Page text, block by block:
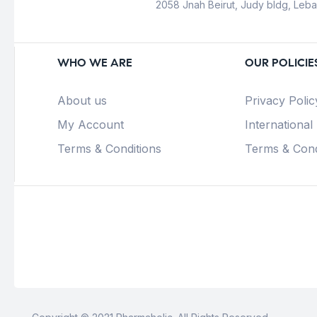
2058 Jnah Beirut, Judy bldg,
WHO WE ARE
About us
My Account
Terms & Conditions
OUR
Privacy
International
Terms &